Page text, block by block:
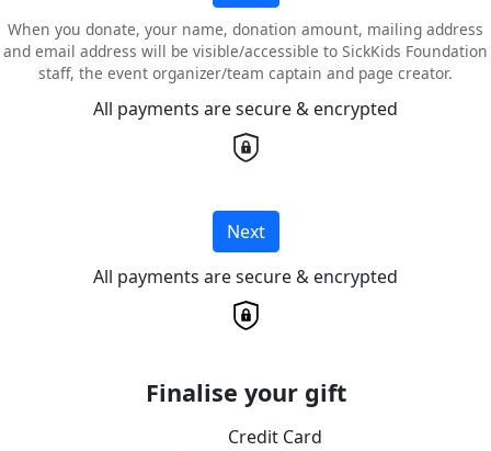
When you donate, your name, donation amount, mailing address
and email address will be visible/accessible to SickKids Foundation
staff, the event organizer/team captain and page creator.
All payments are secure & encrypted
Next
All payments are secure & encrypted
Finalise your gift
Credit Card